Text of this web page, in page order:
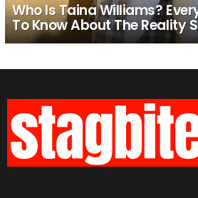
Who Is Taina Williams?
To Know About The Reality